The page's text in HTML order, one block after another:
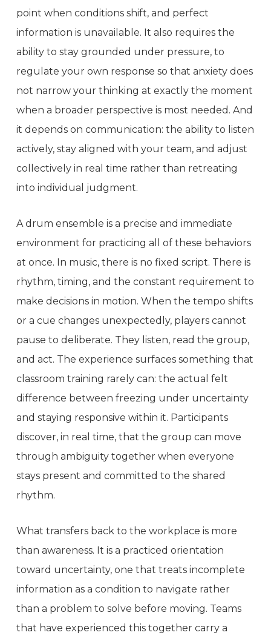
point when conditions shift, and perfect
information is unavailable. It also requires the
ability to stay grounded under pressure, to
regulate your own response so that anxiety does
not narrow your thinking at exactly the moment
when a broader perspective is most needed. And
it depends on communication: the ability to listen
actively, stay aligned with your team, and adjust
collectively in real time rather than retreating
into individual judgment.
A drum ensemble is a precise and immediate
environment for practicing all of these behaviors
at once. In music, there is no fixed script. There is
rhythm, timing, and the constant requirement to
make decisions in motion. When the tempo shifts
or a cue changes unexpectedly, players cannot
pause to deliberate. They listen, read the group,
and act. The experience surfaces something that
classroom training rarely can: the actual felt
difference between freezing under uncertainty
and staying responsive within it. Participants
discover, in real time, that the group can move
through ambiguity together when everyone
stays present and committed to the shared
rhythm.
What transfers back to the workplace is more
than awareness. It is a practiced orientation
toward uncertainty, one that treats incomplete
information as a condition to navigate rather
than a problem to solve before moving. Teams
that have experienced this together carry a